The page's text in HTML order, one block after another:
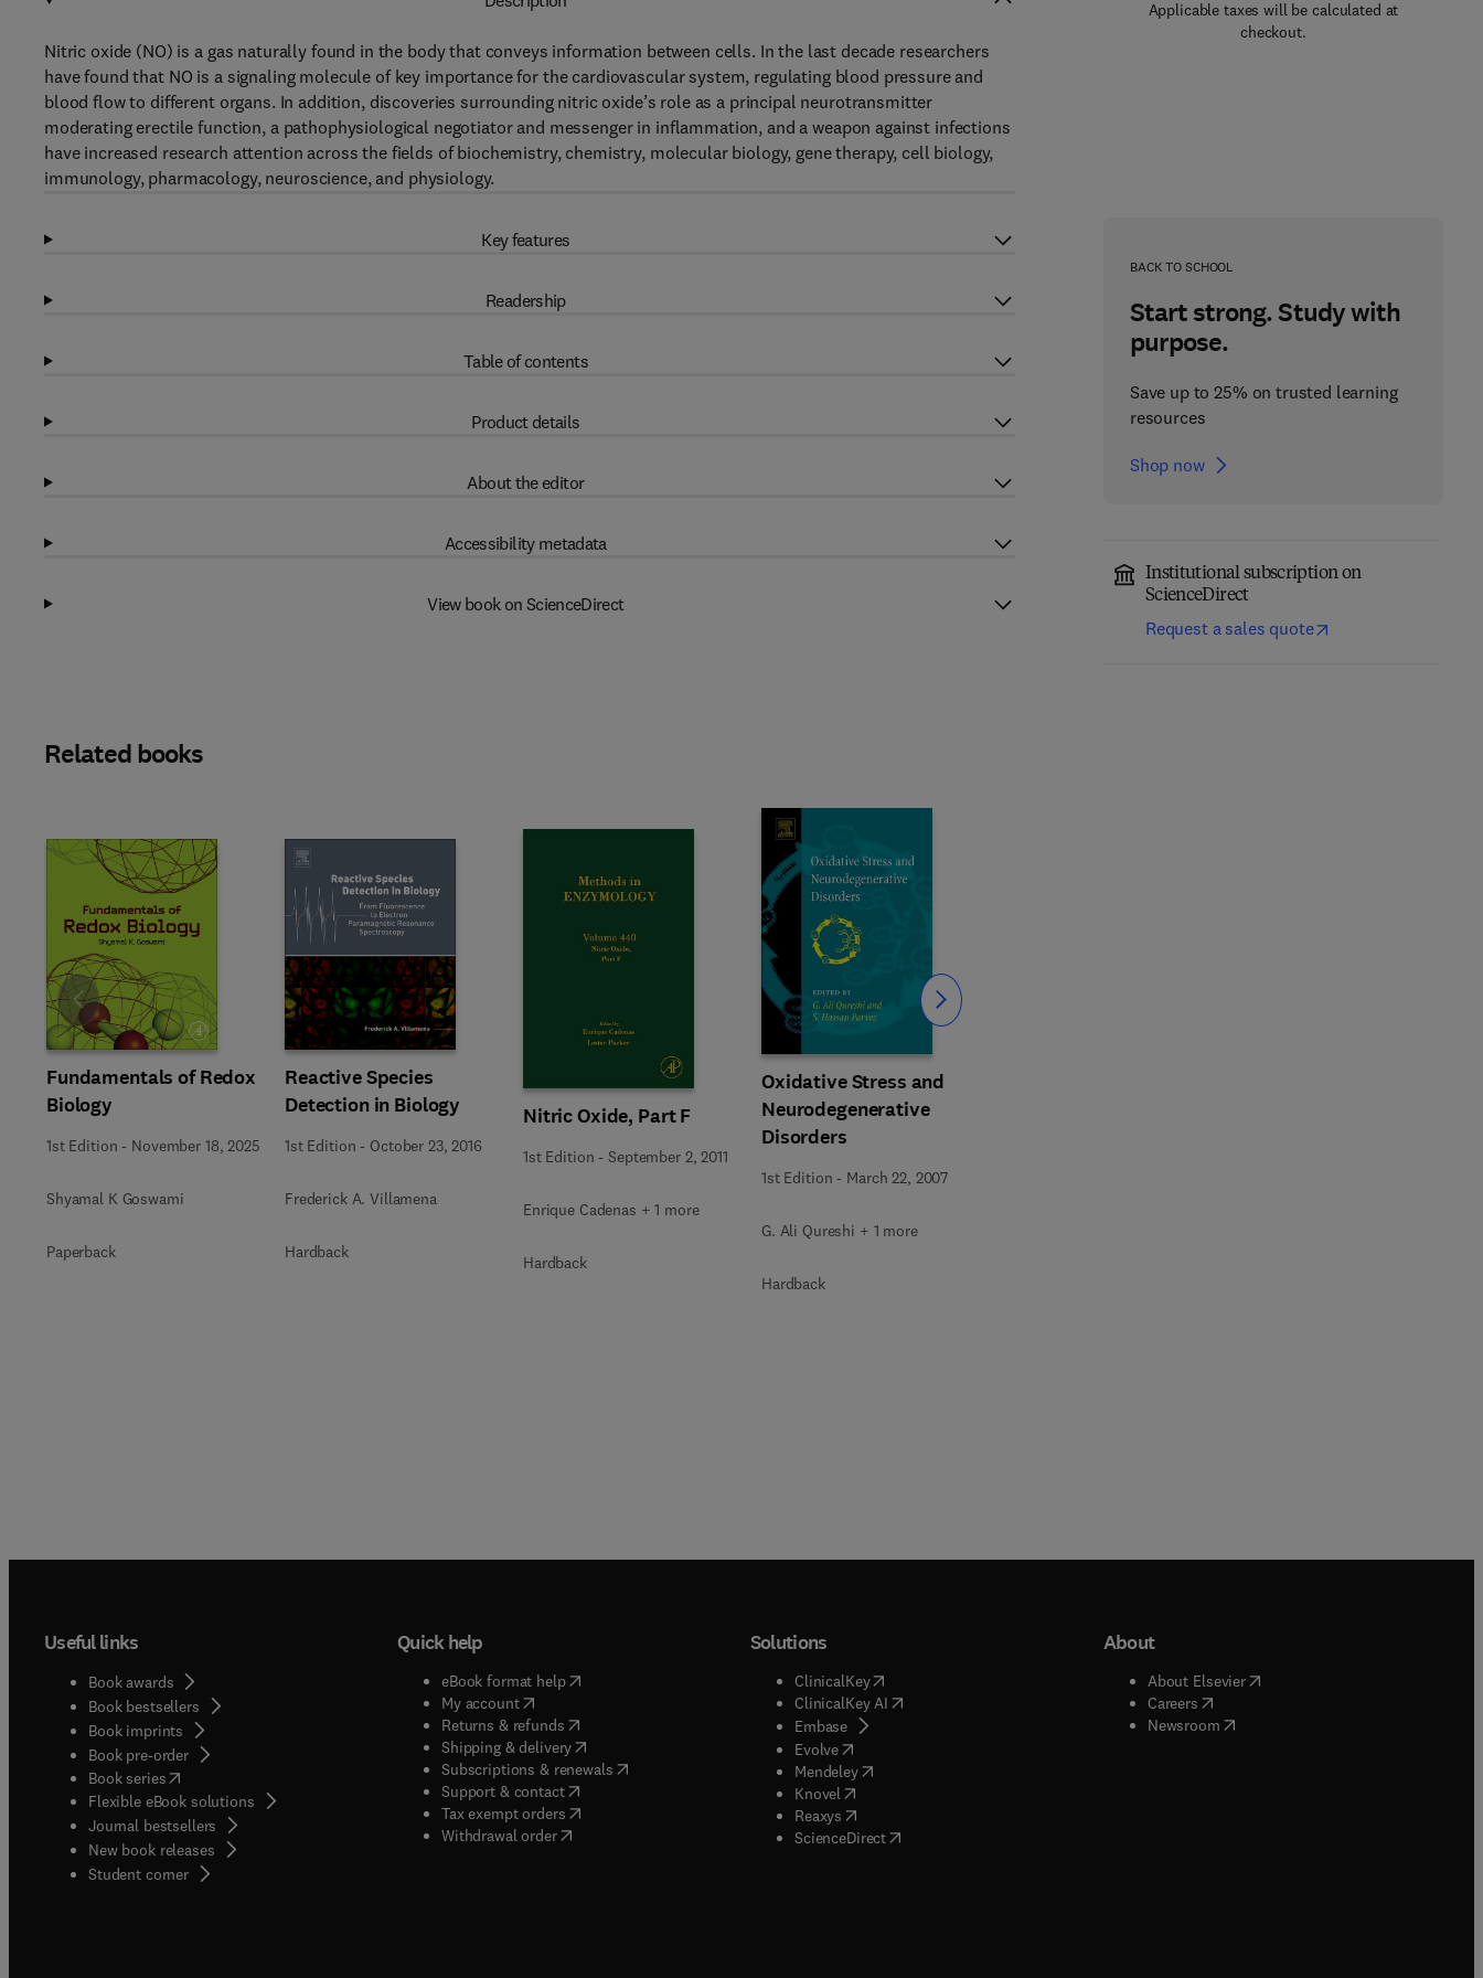
Applicable taxes will be calculated at
checkout.
BACK TO SCHOOL
Start strong. Study with
purpose.
Save up to 25% on trusted learning
resources
Shop now
Institutional subscription on
ScienceDirect
Request a sales quote
Nitric oxide (NO) is a gas naturally found in the body that conveys information between cells. In the last decade researchers
have found that NO is a signaling molecule of key importance for the cardiovascular system, regulating blood pressure and
blood flow to different organs. In addition, discoveries surrounding nitric oxide’s role as a principal neurotransmitter
moderating erectile function, a pathophysiological negotiator and messenger in inflammation, and a weapon against infections
have increased research attention across the fields of biochemistry, chemistry, molecular biology, gene therapy, cell biology,
immunology, pharmacology, neuroscience, and physiology.
Key features
Readership
Table of contents
Product details
About the editor
Accessibility metadata
View book on ScienceDirect
Related books
Fundamentals of Redox
Biology
1st Edition - November 18, 2025
Shyamal K Goswami
Paperback
Reactive Species
Detection in Biology
1st Edition - October 23, 2016
Frederick A. Villamena
Hardback
Nitric Oxide, Part F
1st Edition -September 2, 2011
Enrique Cadenas + 1 more
Hardback
Oxidative Stress and
Neurodegenerative
Disorders
1st Edition - March 22, 2007
G. Ali Qureshi + 1 more
Hardback
Slide Slide
Useful links
Book awards
Book bestsellers
Book imprints
Book pre-order
Book series(opens in new tab/window
Flexible eBook solutions
Journal bestsellers
New book releases
Student corner( opens in new tab/window
Quick help
eBook format help( opens in new tab/window
My account( opens in new tab/window
Returns & refunds( opens in new tab/window
Shipping & delivery(opens in new tab/window
Subscriptions & renewals( opens in new tab/window
)
Support & contact( opens in new tab/window
Tax exempt orders( opens in new tab/window
Withdrawal order
Solutions
ClinicalKey(opens in new tab/window
ClinicalKey AI( opens in new tab/window
Embase( opens in new tab/window
Evolve( opens in new tab/window
Mendeley( opens in new tab/window
Knovel opens in new tab/window
Reaxys opens in new tab/window
ScienceDirect( opens in new tab/window
About
About Elsevier( opens in new tab/window
Careers( opens in new tab/window
Newsroom( opens in new tab/window